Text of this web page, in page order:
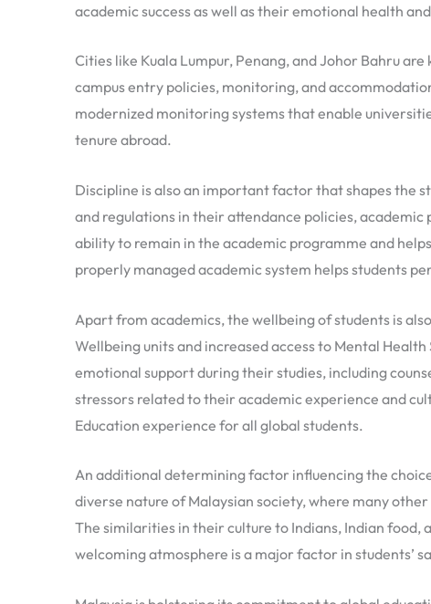
academic success as well as their emotional health
Cities like Kuala Lumpur, Penang, and Johor Bahru
campus entry policies, monitoring, and
modernized monitoring systems that enable
tenure abroad.
Discipline is also an important factor that shapes the
and regulations in their attendance policies,
ability to remain in the academic programme and
properly managed academic system helps students
Apart from academics, the wellbeing of students is
Wellbeing units and increased access to Mental
emotional support during their studies, including
stressors related to their academic experience and
Education experience for all global students.
An additional determining factor influencing the
diverse nature of Malaysian society, where many
The similarities in their culture to Indians, Indian food,
welcoming atmosphere is a major factor in students’